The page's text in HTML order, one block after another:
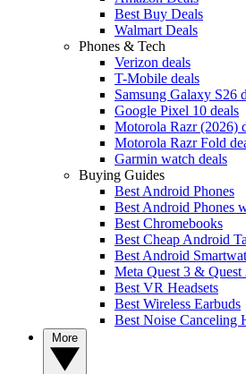
Best Buy Deals
Walmart Deals
Phones & Tech
Verizon deals
T-Mobile deals
Samsung Galaxy S26
Google Pixel 10 deals
Motorola Razr (2026)
Motorola Razr Fold
Garmin watch deals
Buying Guides
Best Android Phones
Best Android Phones
Best Chromebooks
Best Cheap Android
Best Android
Meta Quest 3 & Quest
Best VR Headsets
Best Wireless Earbuds
Best Noise Canceling